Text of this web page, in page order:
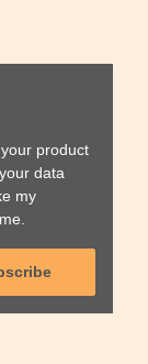
product
data
my